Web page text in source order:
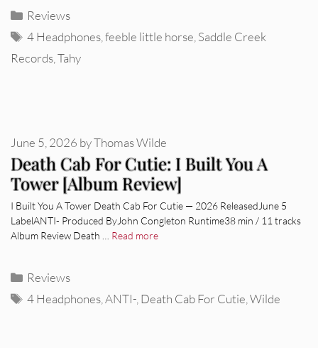
Categories
Reviews
Tags
4 Headphones,feeble little horse,Saddle Creek
Records,Tahy
Death Cab For Cutie: I Built You A
Tower [Album Review]
June 5, 2026 byThomas Wilde
I Built You A Tower Death Cab For Cutie — 2026 ReleasedJune 5
LabelANTI- Produced ByJohn Congleton Runtime38 min / 11 tracks
Album Review Death … Read more
Categories
Reviews
Tags
4 Headphones,ANTI-,Death Cab For Cutie,Wilde